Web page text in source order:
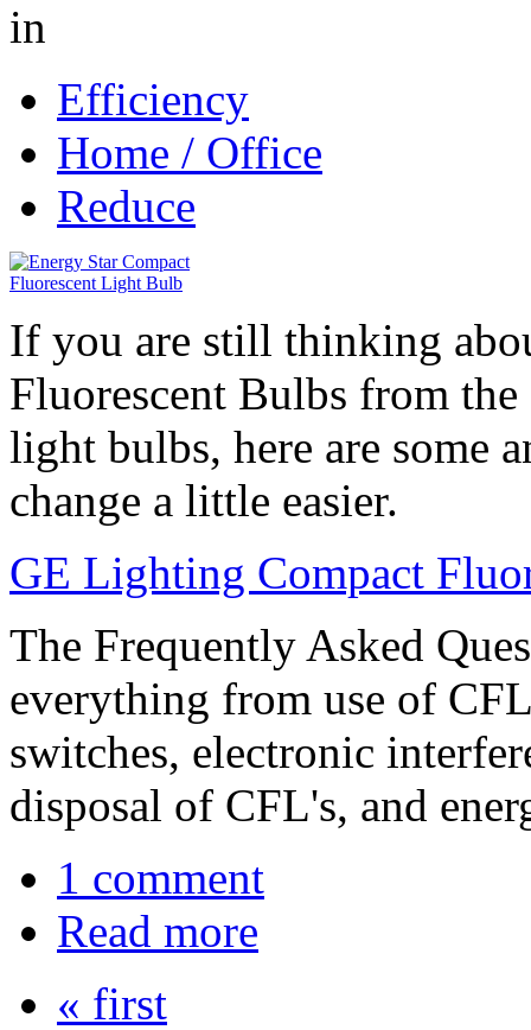
in
Efficiency
Home / Office
Reduce
If you are still thinking
Fluorescent Bulbs from
light bulbs, here are some
change a little easier.
GE Lighting Compact
The Frequently Asked
everything from use of
switches, electronic
disposal of CFL's, and
1 comment
Read more
« first